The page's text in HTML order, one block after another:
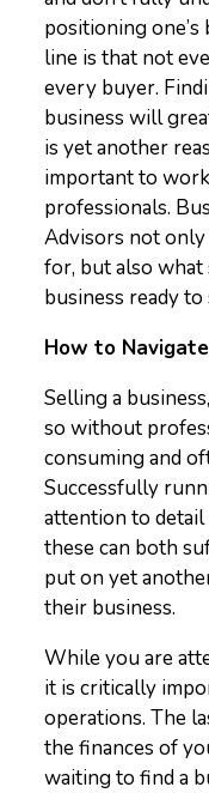
positioning
line is that not
every buyer.
business will
is yet another
important to
professionals.
Advisors not
for, but also
business ready to
How to
Selling a
so without
consuming and
Successfully
attention to
these can both
put on yet
their business.
While you are
it is critically
operations. The
the finances of
waiting to find a